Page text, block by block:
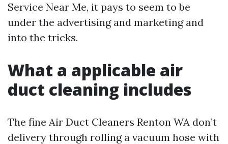
Service Near Me, it pays to seem to be
under the advertising and marketing and
into the tricks.
What a applicable air
duct cleaning includes
The fine Air Duct Cleaners Renton WA don’t
delivery through rolling a vacuum hose with